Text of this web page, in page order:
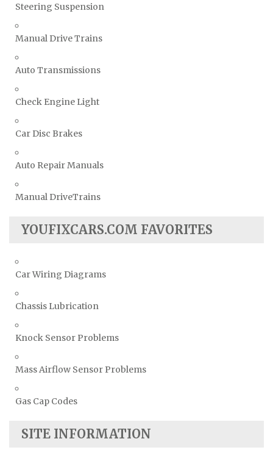
Steering Suspension
Manual Drive Trains
Auto Transmissions
Check Engine Light
Car Disc Brakes
Auto Repair Manuals
Manual DriveTrains
YOUFIXCARS.COM FAVORITES
Car Wiring Diagrams
Chassis Lubrication
Knock Sensor Problems
Mass Airflow Sensor Problems
Gas Cap Codes
SITE INFORMATION